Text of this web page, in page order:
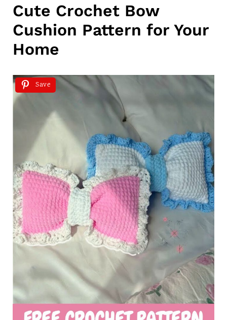
Cute Crochet Bow
Cushion Pattern for Your
Home
Save